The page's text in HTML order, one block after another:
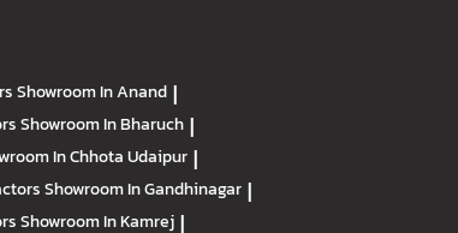
Showroom In Anand |
Showroom In Bharuch |
In Chhota Udaipur |
Showroom In Gandhinagar |
Showroom In Kamrej |